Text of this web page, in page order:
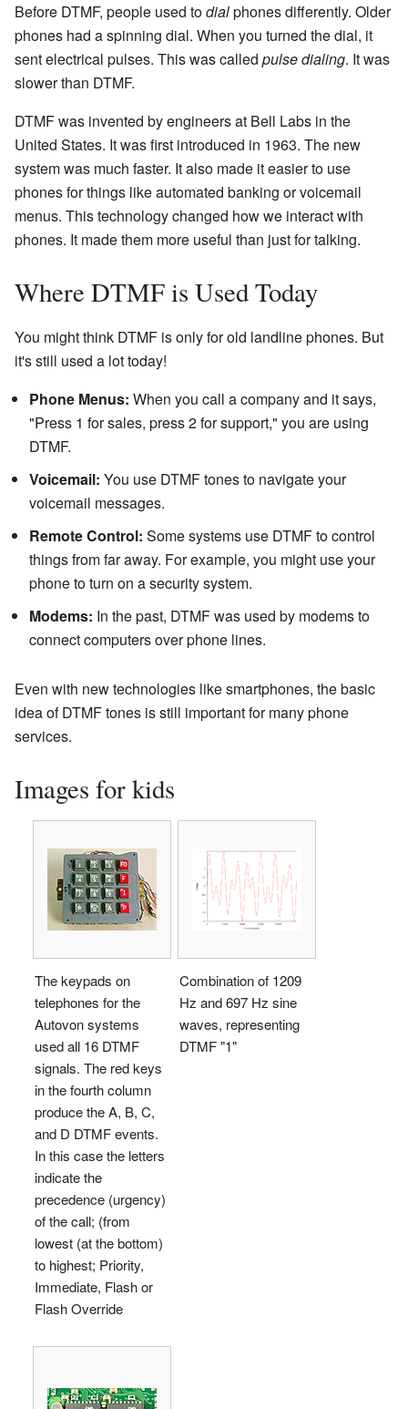
Before DTMF, people used todialphones differently. Older
phones had a spinning dial. When you turned the dial, it
sent electrical pulses. This was called pulse dialing. It was
slower than DTMF.
DTMF was invented by engineers at Bell Labs in the
United States. It was first introduced in 1963. The new
system was much faster. It also made it easier to use
phones for things like automated banking or voicemail
menus. This technology changed how we interact with
phones. It made them more useful than just for talking.
Where DTMF is Used Today
You might think DTMF is only for old landline phones. But
it's still used a lot today!
Phone Menus: When you call a company and it says,
"Press 1 for sales, press 2 for support," you are using
DTMF.
Voicemail: You use DTMF tones to navigate your
voicemail messages.
Remote Control: Some systems use DTMF to control
things from far away. For example, you might use your
phone to turn on a security system.
Modems: In the past, DTMF was used by modems to
connect computers over phone lines.
Even with new technologies like smartphones, the basic
idea of DTMF tones is still important for many phone
services.
Images for kids
The keypads on
telephones for the
Autovon systems
used all 16 DTMF
signals. The red keys
in the fourth column
produce the A, B, C,
and D DTMF events.
In this case the letters
indicate the
precedence (urgency)
of the call; (from
lowest (at the bottom)
to highest; Priority,
Immediate, Flash or
Flash Override
Combination of 1209
Hz and 697 Hz sine
waves, representing
DTMF "1"